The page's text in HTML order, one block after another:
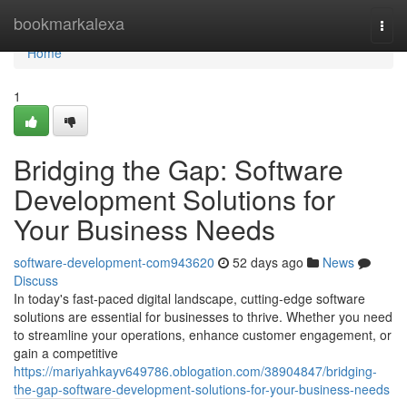
bookmarkalexa
Home
Home
1
Bridging the Gap: Software
Development Solutions for
Your Business Needs
software-development-com943620 52 days ago
News
Discuss
In today's fast-paced digital landscape, cutting-edge software
solutions are essential for businesses to thrive. Whether you need
to streamline your operations, enhance customer engagement, or
gain a competitive
https://mariyahkayv649786.oblogation.com/38904847/bridging-
the-gap-software-development-solutions-for-your-business-needs